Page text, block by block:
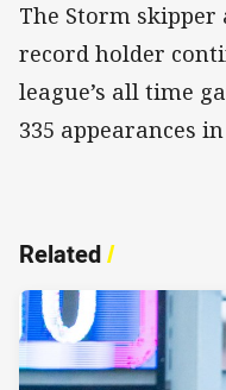
The Storm skipper
record holder
league’s all time
335 appearances
Related/